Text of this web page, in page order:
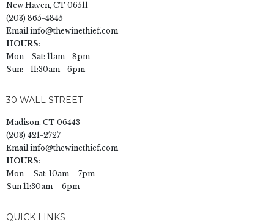
New Haven, CT 06511
(203) 865-4845
Emailinfo@thewinethief.com
HOURS:
Mon - Sat: 11am - 8pm
Sun: - 11:30am - 6pm
30 WALL STREET
Madison, CT 06443
(203) 421-2727
Emailinfo@thewinethief.com
HOURS:
Mon – Sat: 10am – 7pm
Sun 11:30am – 6pm
QUICK LINKS